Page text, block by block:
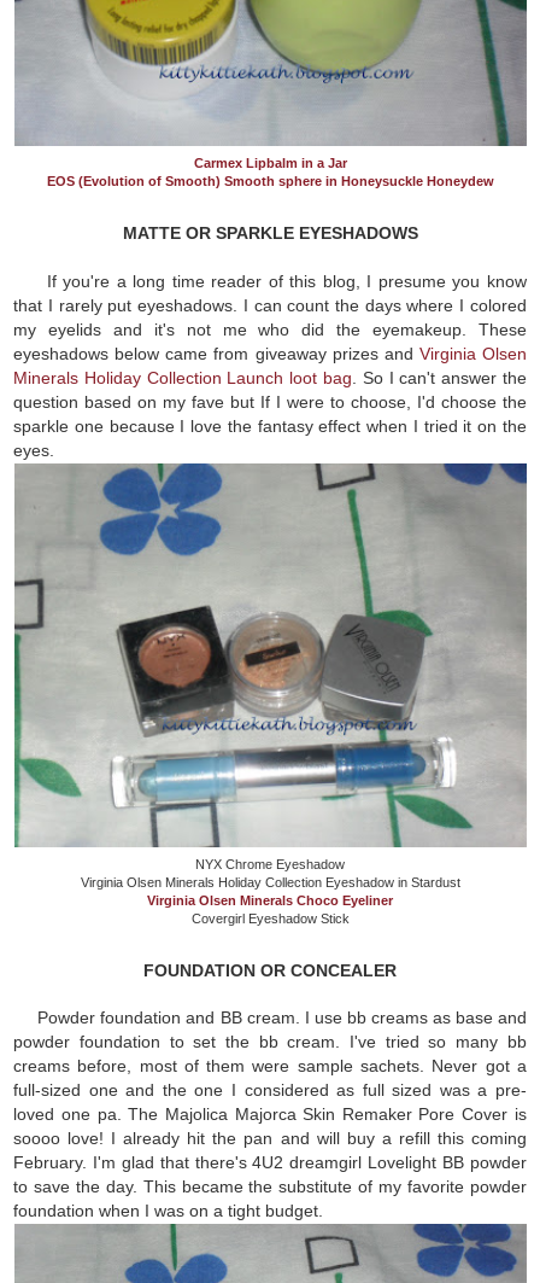
Carmex Lipbalm in a Jar
EOS (Evolution of Smooth) Smooth sphere in Honeysuckle Honeydew
MATTE OR SPARKLE EYESHADOWS
If you're a long time reader of this blog, I presume you know
that I rarely put eyeshadows. I can count the days where I colored
my eyelids and it's not me who did the eyemakeup. These
eyeshadows below came from giveaway prizes and Virginia Olsen
Minerals Holiday Collection Launch loot bag . So I can't answer the
question based on my fave but If I were to choose, I'd choose the
sparkle one because I love the fantasy effect when I tried it on the
eyes.
NYX Chrome Eyeshadow
Virginia Olsen Minerals Holiday Collection Eyeshadow in Stardust
Virginia Olsen Minerals Choco Eyeliner
Covergirl Eyeshadow Stick
FOUNDATION OR CONCEALER
Powder foundation and BB cream. I use bb creams as base and
powder foundation to set the bb cream. I've tried so many bb
creams before, most of them were sample sachets. Never got a
full-sized one and the one I considered as full sized was a pre-
loved one pa. The Majolica Majorca Skin Remaker Pore Cover is
soooo love! I already hit the pan and will buy a refill this coming
February. I'm glad that there's 4U2 dreamgirl Lovelight BB powder
to save the day. This became the substitute of my favorite powder
foundation when I was on a tight budget.